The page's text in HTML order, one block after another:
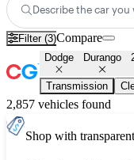
Describe the car you
Filter (3)Compare
Dodge Durango
Transmission
2,857 vehicles found
Shop with